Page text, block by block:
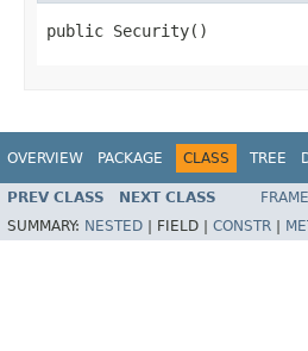
public Security()
OVERVIEW PACKAGE CLASS TREE
PREV CLASS NEXT CLASS
SUMMARY: NESTED FIELD | CONSTR